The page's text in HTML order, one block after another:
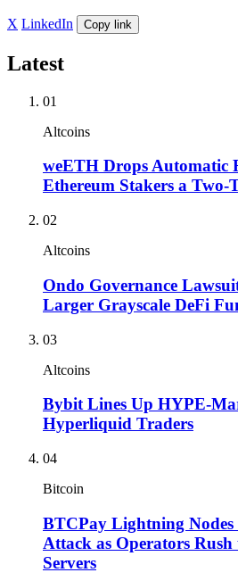
X LinkedIn Copy link
Latest
01
Altcoins
weETH Drops Automatic
Ethereum Stakers a Two-
02
Altcoins
Ondo Governance
Larger Grayscale DeFi
03
Altcoins
Bybit Lines Up HYPE-
Hyperliquid Traders
04
Bitcoin
BTCPay Lightning
Attack as Operators
Servers